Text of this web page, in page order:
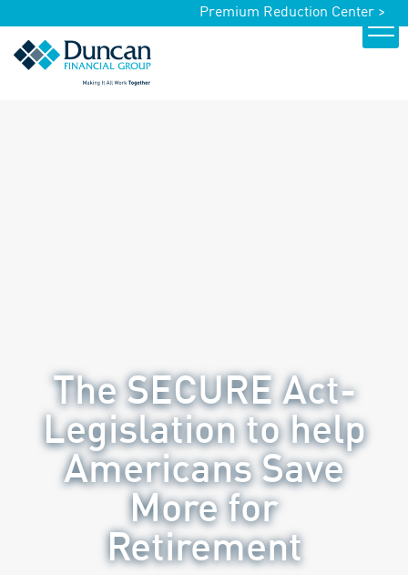
Premium Reduction Center >
The SECURE Act-
Legislation to help
Americans Save
More for
Retirement